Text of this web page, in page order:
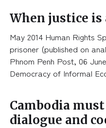
When justice is
May 2014 Human Rights
prisoner (published on
Phnom Penh Post, 06
Democracy of Informal
Cambodia
dialogue and